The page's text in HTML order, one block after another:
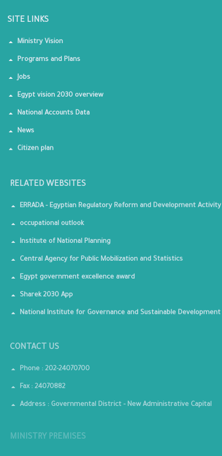
SITE LINKS
Ministry Vision
Programs and Plans
Jobs
Egypt vision 2030 overview
National Accounts Data
News
Citizen plan
RELATED WEBSITES
ERRADA - Egyptian Regulatory Reform and Development Activity
occupational outlook
Institute of National Planning
Central Agency for Public Mobilization and Statistics
Egypt government excellence award
Sharek 2030 App
National Institute for Governance and Sustainable Development
CONTACT US
Phone : 202-24070700
Fax : 24070882
Address : Governmental District - New Administrative Capital